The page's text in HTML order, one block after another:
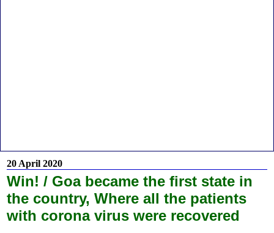
20 April 2020
Win! / Goa became the first state in
the country, Where all the patients
with corona virus were recovered